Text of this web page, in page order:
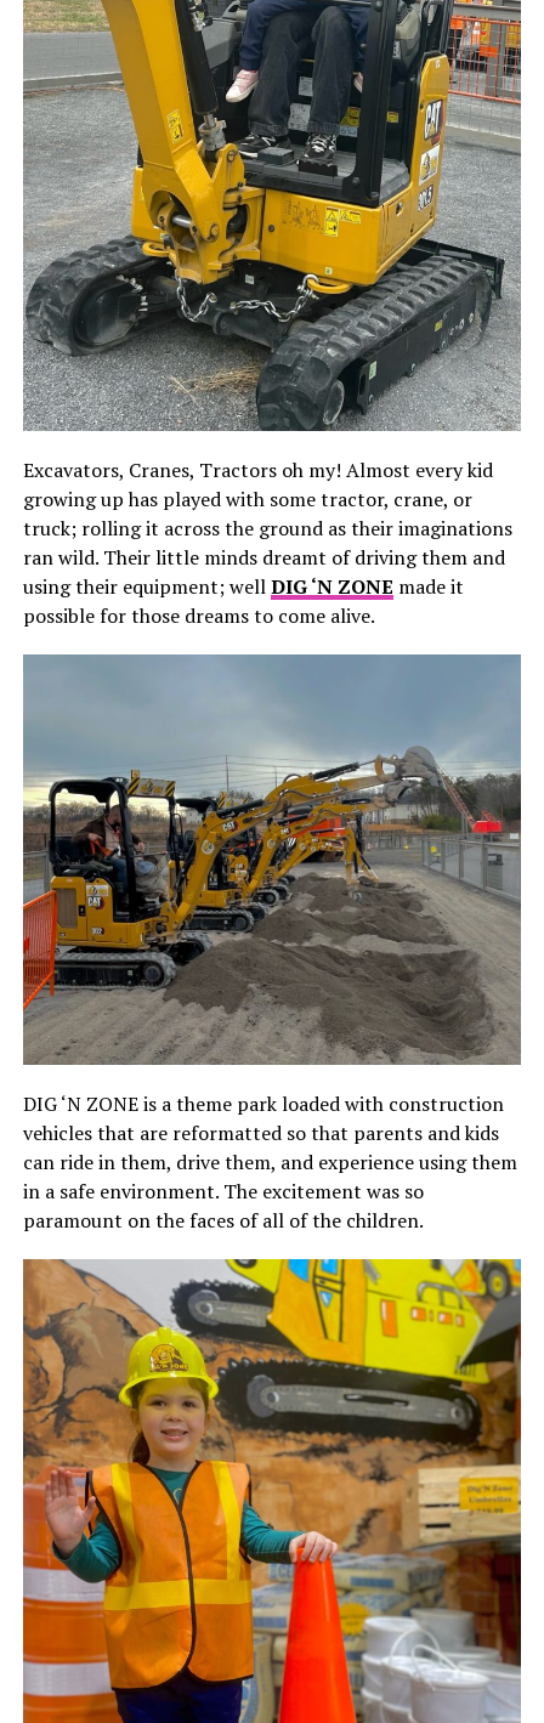
Excavators, Cranes, Tractors oh my! Almost every kid
growing up has played with some tractor, crane, or
truck; rolling it across the ground as their imaginations
ran wild. Their little minds dreamt of driving them and
using their equipment; wellDIG ‘N ZONE made it
possible for those dreams to come alive.
DIG ‘N ZONE is a theme park loaded with construction
vehicles that are reformatted so that parents and kids
can ride in them, drive them, and experience using them
in a safe environment. The excitement was so
paramount on the faces of all of the children.